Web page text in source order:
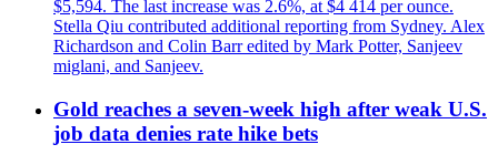
$5,594. The last increase was 2.6%, at $4 414 per ounce.
Stella Qiu contributed additional reporting from Sydney. Alex
Richardson and Colin Barr edited by Mark Potter, Sanjeev
miglani, and Sanjeev.
Gold reaches a seven-week high after weak U.S.
job data denies rate hike bets